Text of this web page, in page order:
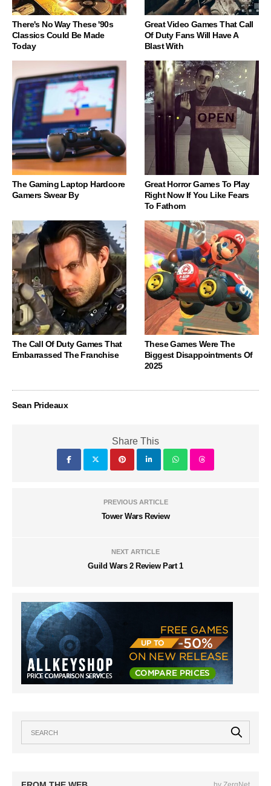
There's No Way These '90s
Classics Could Be Made
Today
Great Video Games That Call
Of Duty Fans Will Have A
Blast With
The Gaming Laptop Hardcore
Gamers Swear By
Great Horror Games To Play
Right Now If You Like Fears
To Fathom
The Call Of Duty Games That
Embarrassed The Franchise
These Games Were The
Biggest Disappointments Of
2025
Sean Prideaux
Share This
PREVIOUS ARTICLE
Tower Wars Review
NEXT ARTICLE
Guild Wars 2 Review Part 1